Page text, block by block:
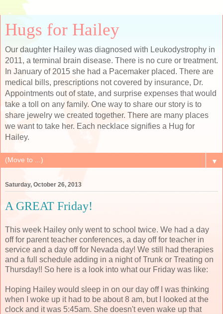
Hugs for Hailey
Our daughter Hailey was diagnosed with Leukodystrophy in
2011, a terminal brain disease. There is no cure or treatment.
In January of 2015 she had a Pacemaker placed. There are
medical bills, prescriptions not covered by insurance, Dr.
Appointments out of state, and surprise expenses that would
take a toll on any family. One way to share our story is to
share jewelry we created together. There are many places
we want to take her. Each necklace signifies a Hug for
Hailey.
▼
Saturday, October 26, 2013
A GREAT Friday!
This week Hailey only went to school twice. We had a day
off for parent teacher conferences, a day off for teacher in
service and a day off for Nevada day! We still had therapies
and a full schedule adding in a night of Trunk or Treating on
Thursday!! So here is a look into what our Friday was like:
Hoping Hailey would sleep in on our day off I was thinking
when I woke up it had to be about 8 am, but I looked at the
clock and it was 5:45am. She doesn't even wake up that